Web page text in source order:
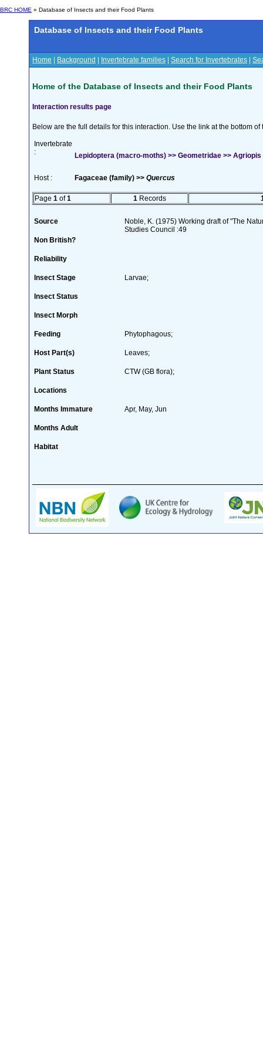
BRC HOME » Database of Insects and their Food Plants
Database of Insects and their Food Plants
Home Background Invertebrate families Search for Invertebrates
Home of the Database of Insects and their Food Plants
Interaction results page
Below are the full details for this interaction. Use the link at the bottom
Invertebrate
:
Lepidoptera (macro-moths) >> Geometridae >>
Host : Fagaceae (family) >> Quercus
Page 1 of1 1 Records
Source
Noble, K. (1975) Working draft of "The
Studies Council :49
Non British?
Reliability
Insect Stage Larvae;
Insect Status
Insect Morph
Feeding Phytophagous;
Host Part(s) Leaves;
Plant Status CTW (GB flora);
Locations
Months Immature Apr, May, Jun
Months Adult
Habitat